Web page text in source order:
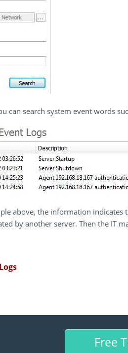
can search system event words
above, the information
by another server. Then the IT
Free